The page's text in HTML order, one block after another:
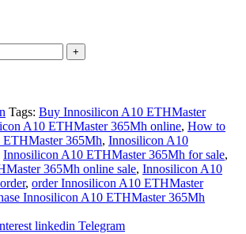
Tags: Buy Innosilicon A10 ETHMaster
A10 ETHMaster 365Mh online, How to
365Mh, Innosilicon A10
Innosilicon A10 ETHMaster 365Mh for sale,
365Mh online sale, Innosilicon A10
, order Innosilicon A10 ETHMaster
Innosilicon A10 ETHMaster 365Mh
linkedin Telegram